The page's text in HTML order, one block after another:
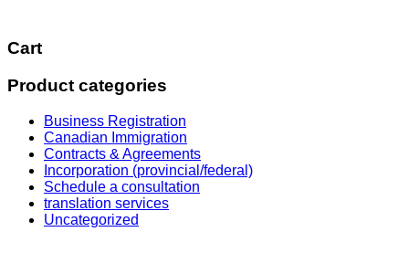
Cart
Product categories
Business Registration
Canadian Immigration
Contracts & Agreements
Incorporation (provincial/federal)
Schedule a consultation
translation services
Uncategorized